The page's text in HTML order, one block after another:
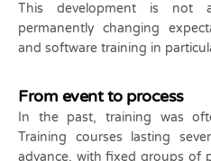
This development is not
permanently changing
and software training in
From event to process
In the past, training was
Training courses lasting
advance, with fixed groups of